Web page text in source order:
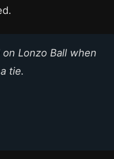
Lonzo Ball when
tie.